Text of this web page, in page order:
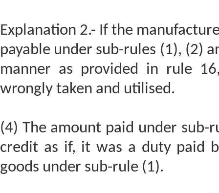
Explanation 2.- If the
payable under sub-rules (1), (2)
manner as provided in rule
wrongly taken and utilised.
(4) The amount paid under sub-
credit as if, it was a duty paid
goods under sub-rule (1).